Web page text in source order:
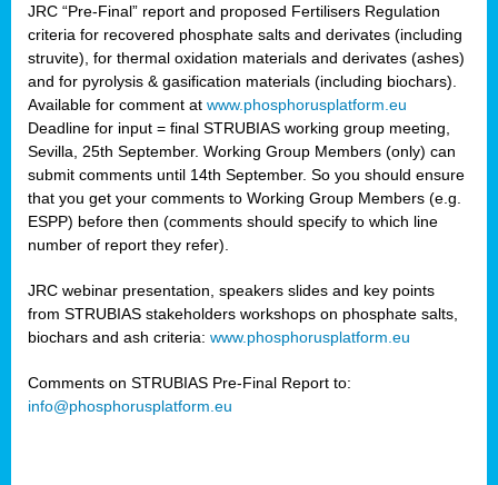
JRC “Pre-Final” report and proposed Fertilisers Regulation
criteria for recovered phosphate salts and derivates (including
struvite), for thermal oxidation materials and derivates (ashes)
and for pyrolysis & gasification materials (including biochars).
Available for comment at www.phosphorusplatform.eu
Deadline for input = final STRUBIAS working group meeting,
Sevilla, 25th September. Working Group Members (only) can
submit comments until 14th September. So you should ensure
that you get your comments to Working Group Members (e.g.
ESPP) before then (comments should specify to which line
number of report they refer).
JRC webinar presentation, speakers slides and key points
from STRUBIAS stakeholders workshops on phosphate salts,
biochars and ash criteria: www.phosphorusplatform.eu
Comments on STRUBIAS Pre-Final Report to:
info@phosphorusplatform.eu